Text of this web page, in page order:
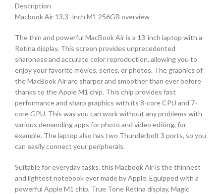
Description
Macbook Air 13.3 -inch M1 256GB overview
The thin and powerful MacBook Air is a 13-inch laptop with a
Retina display. This screen provides unprecedented
sharpness and accurate color reproduction, allowing you to
enjoy your favorite movies, series, or photos. The graphics of
the MacBook Air are sharper and smoother than ever before
thanks to the Apple M1 chip. This chip provides fast
performance and sharp graphics with its 8-core CPU and 7-
core GPU. This way you can work without any problems with
various demanding apps for photo and video editing, for
example. The laptop also has two Thunderbolt 3 ports, so you
can easily connect your peripherals.
Suitable for everyday tasks, this Macbook Air is the thinnest
and lightest notebook ever made by Apple. Equipped with a
powerful Apple M1 chip, True Tone Retina display, Magic